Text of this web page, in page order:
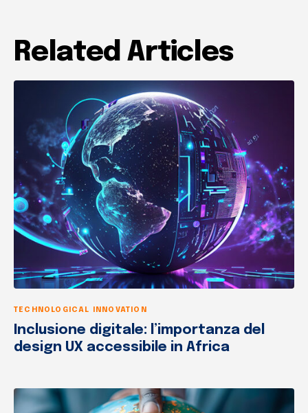
Related Articles
TECHNOLOGICAL INNOVATION
Inclusione digitale: l’importanza del
design UX accessibile in Africa